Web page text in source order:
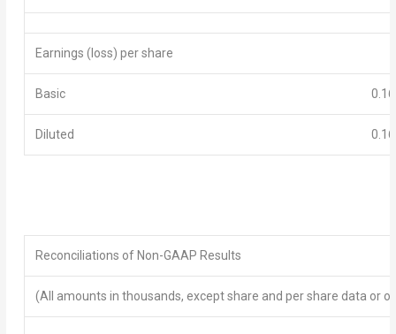
Earnings (loss) per share
Basic 0.16
Diluted 0.16
Reconciliations of Non-GAAP Results
(All amounts in thousands, except share and per share data or